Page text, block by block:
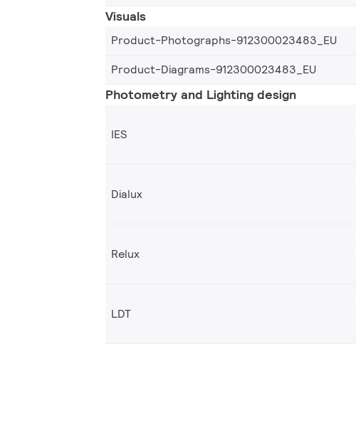
Visuals
Product-Photographs-912300023483_EU
Product-Diagrams-912300023483_EU
Photometry and Lighting design
IES
Dialux
Relux
LDT